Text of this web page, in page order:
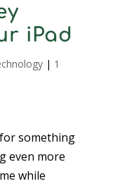
iPad
| 1
something
even more
while